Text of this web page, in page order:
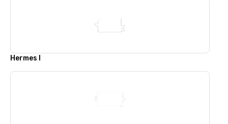
Hermes I